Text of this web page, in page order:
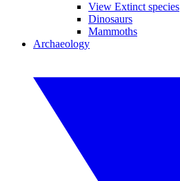
View Extinct species
Dinosaurs
Mammoths
Archaeology